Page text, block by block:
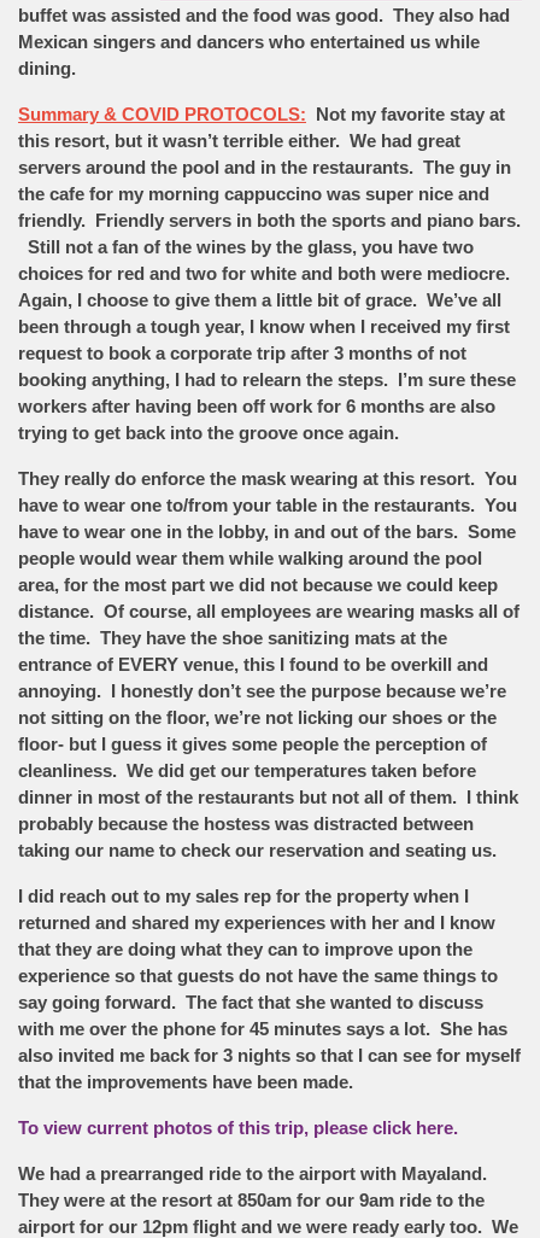
buffet was assisted and the food was good. They also had
Mexican singers and dancers who entertained us while
dining.
Summary & COVID PROTOCOLS: Not my favorite stay at
this resort, but it wasn’t terrible either. We had great
servers around the pool and in the restaurants. The guy in
the cafe for my morning cappuccino was super nice and
friendly. Friendly servers in both the sports and piano bars.
Still not a fan of the wines by the glass, you have two
choices for red and two for white and both were mediocre.
Again, I choose to give them a little bit of grace. We’ve all
been through a tough year, I know when I received my first
request to book a corporate trip after 3 months of not
booking anything, I had to relearn the steps. I’m sure these
workers after having been off work for 6 months are also
trying to get back into the groove once again.
They really do enforce the mask wearing at this resort. You
have to wear one to/from your table in the restaurants. You
have to wear one in the lobby, in and out of the bars. Some
people would wear them while walking around the pool
area, for the most part we did not because we could keep
distance. Of course, all employees are wearing masks all of
the time. They have the shoe sanitizing mats at the
entrance of EVERY venue, this I found to be overkill and
annoying. I honestly don’t see the purpose because we’re
not sitting on the floor, we’re not licking our shoes or the
floor- but I guess it gives some people the perception of
cleanliness. We did get our temperatures taken before
dinner in most of the restaurants but not all of them. I think
probably because the hostess was distracted between
taking our name to check our reservation and seating us.
I did reach out to my sales rep for the property when I
returned and shared my experiences with her and I know
that they are doing what they can to improve upon the
experience so that guests do not have the same things to
say going forward. The fact that she wanted to discuss
with me over the phone for 45 minutes says a lot. She has
also invited me back for 3 nights so that I can see for myself
that the improvements have been made.
To view current photos of this trip, please click here.
We had a prearranged ride to the airport with Mayaland.
They were at the resort at 850am for our 9am ride to the
airport for our 12pm flight and we were ready early too. We